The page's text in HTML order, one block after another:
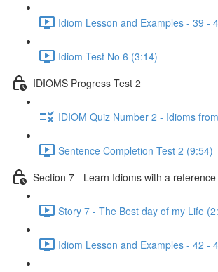
Idiom Lesson and Examples - 39 -
Idiom Test No 6 (3:14)
IDIOMS Progress Test 2
IDIOM Quiz Number 2 - Idioms
Sentence Completion Test 2 (9:54)
Section 7 - Learn Idioms with a
Story 7 - The Best day of my Life
Idiom Lesson and Examples - 42 -